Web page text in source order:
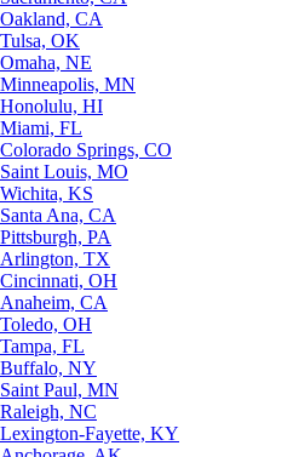
Oakland, CA
Tulsa, OK
Omaha, NE
Minneapolis, MN
Honolulu, HI
Miami, FL
Colorado Springs, CO
Saint Louis, MO
Wichita, KS
Santa Ana, CA
Pittsburgh, PA
Arlington, TX
Cincinnati, OH
Anaheim, CA
Toledo, OH
Tampa, FL
Buffalo, NY
Saint Paul, MN
Raleigh, NC
Lexington-Fayette, KY